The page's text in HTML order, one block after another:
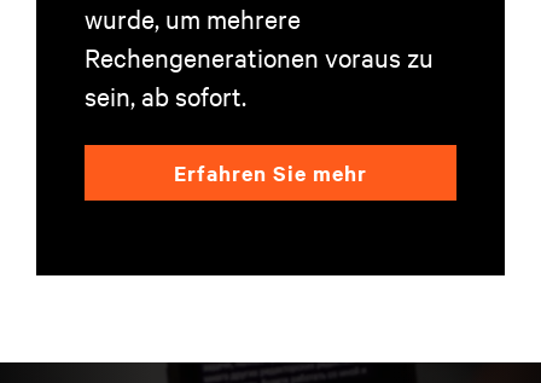
wurde, um mehrere
Rechengenerationen voraus zu
sein, ab sofort.
Erfahren Sie mehr